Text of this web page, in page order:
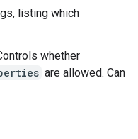
listing which
whether
are allowed. Can